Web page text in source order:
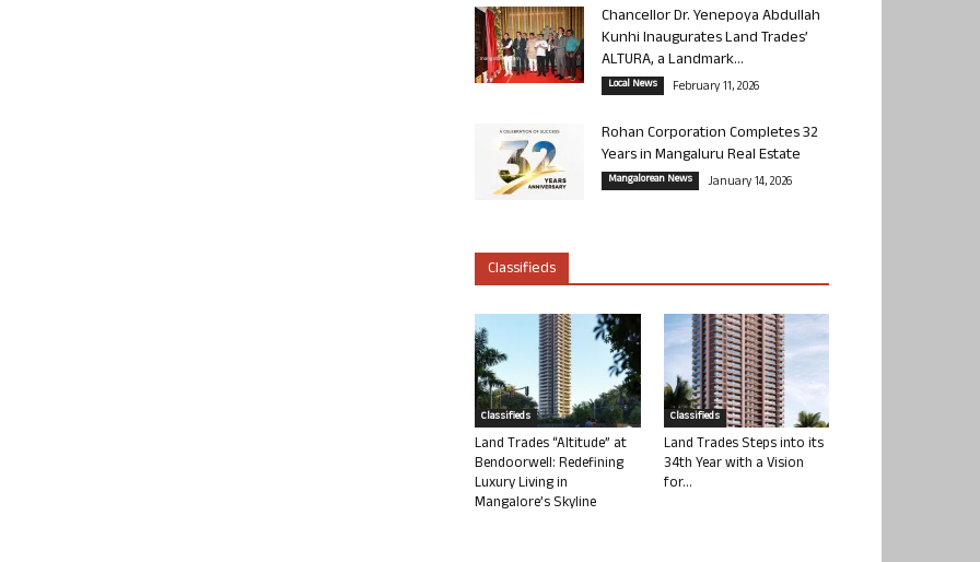
Chancellor Dr. Yenepoya Abdullah
Kunhi Inaugurates Land Trades’
ALTURA, a Landmark...
Local News February 11, 2026
Rohan Corporation Completes 32
Years in Mangaluru Real Estate
Mangalorean News January 14, 2026
Classifieds
Classifieds
Land Trades “Altitude” at
Bendoorwell: Redefining
Luxury Living in
Mangalore’s Skyline
Classifieds
Land Trades Steps into its
34th Year with a Vision
for...